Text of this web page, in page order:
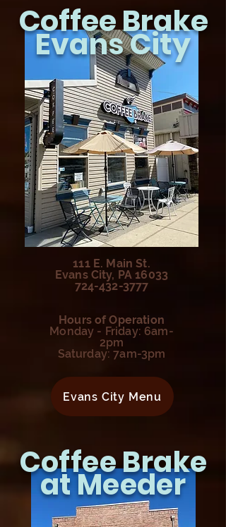
Coffee Brake
Evans City
111 E. Main St.
Evans City, PA 16033
724-432-3777
Hours of Operation
Monday - Friday: 6am-
2pm
Saturday: 7am-3pm
Evans City Menu
Coffee Brake
at Meeder